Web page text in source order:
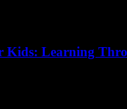
Kids: Learning